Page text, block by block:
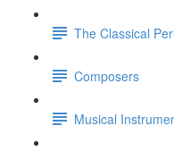
The Classical
Composers
Musical